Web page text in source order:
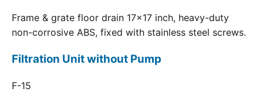
Frame & grate floor drain 17x17 inch, heavy-duty
non-corrosive ABS, fixed with stainless steel screws.
Filtration Unit without Pump
F-15